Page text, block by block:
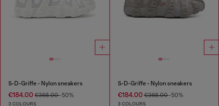
S-D-Griffe - Nylon sneakers
€184.00 €368.00-50%
3 COLOURS
S-D-Griffe - Nylon sneakers
€184.00€368.00-50%
3 COLOURS